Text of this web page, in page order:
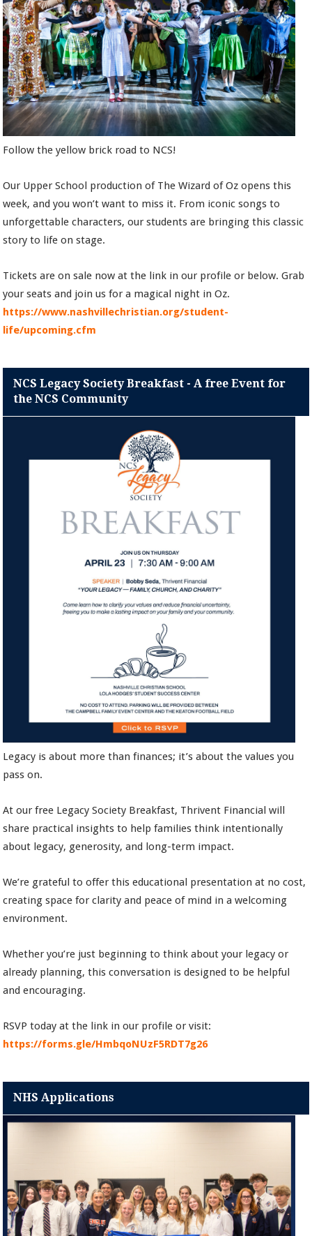
Follow the yellow brick road to NCS!
Our Upper School production of The Wizard of Oz opens this
week, and you won’t want to miss it. From iconic songs to
unforgettable characters, our students are bringing this classic
story to life on stage.
Tickets are on sale now at the link in our profile or below. Grab
your seats and join us for a magical night in Oz.
https://www.nashvillechristian.org/student-
life/upcoming.cfm
NCS Legacy Society Breakfast - A free Event for
the NCS Community
Legacy is about more than finances; it’s about the values you
pass on.
At our free Legacy Society Breakfast, Thrivent Financial will
share practical insights to help families think intentionally
about legacy, generosity, and long-term impact.
We’re grateful to offer this educational presentation at no cost,
creating space for clarity and peace of mind in a welcoming
environment.
Whether you’re just beginning to think about your legacy or
already planning, this conversation is designed to be helpful
and encouraging.
RSVP today at the link in our profile or visit:
https://forms.gle/HmbqoNUzF5RDT7g26
NHS Applications